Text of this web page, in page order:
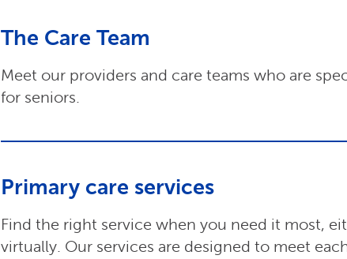
The Care Team
Meet our providers and care teams who are
for seniors.
Primary care services
Find the right service when you need it most,
virtually. Our services are designed to meet